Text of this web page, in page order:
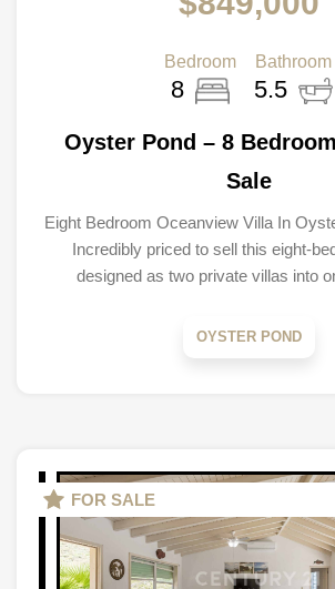
Bedroom
8
Bathroom
5.5
Oyster Pond – 8
Sale
Eight Bedroom Oceanview Villa In
Incredibly priced to sell this eight-
designed as two private villas into
OYSTER POND
FOR SALE